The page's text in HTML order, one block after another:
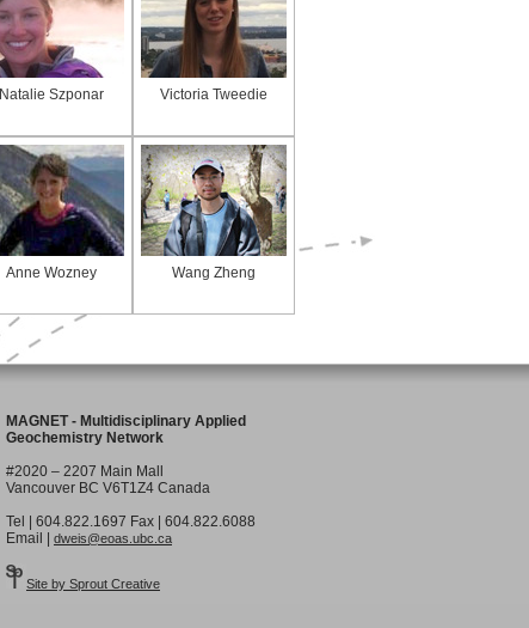
Natalie Szponar Victoria Tweedie
Anne Wozney Wang Zheng
MAGNET - Multidisciplinary Applied
Geochemistry Network
#2020 – 2207 Main Mall
Vancouver BC V6T1Z4 Canada
Tel | 604.822.1697 Fax | 604.822.6088
Email | dweis@eoas.ubc.ca
Site by Sprout Creative